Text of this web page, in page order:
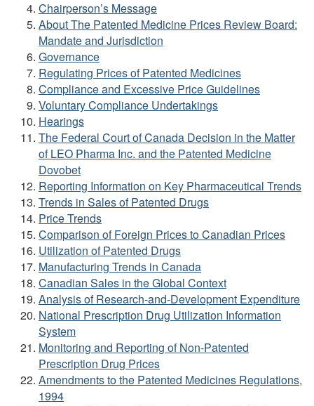
Chairperson’s Message
About The Patented Medicine Prices Review Board:
Mandate and Jurisdiction
Governance
Regulating Prices of Patented Medicines
Compliance and Excessive Price Guidelines
Voluntary Compliance Undertakings
Hearings
The Federal Court of Canada Decision in the Matter
of LEO Pharma Inc. and the Patented Medicine
Dovobet
Reporting Information on Key Pharmaceutical Trends
Trends in Sales of Patented Drugs
Price Trends
Comparison of Foreign Prices to Canadian Prices
Utilization of Patented Drugs
Manufacturing Trends in Canada
Canadian Sales in the Global Context
Analysis of Research-and-Development Expenditure
National Prescription Drug Utilization Information
System
Monitoring and Reporting of Non-Patented
Prescription Drug Prices
Amendments to the Patented Medicines Regulations,
1994